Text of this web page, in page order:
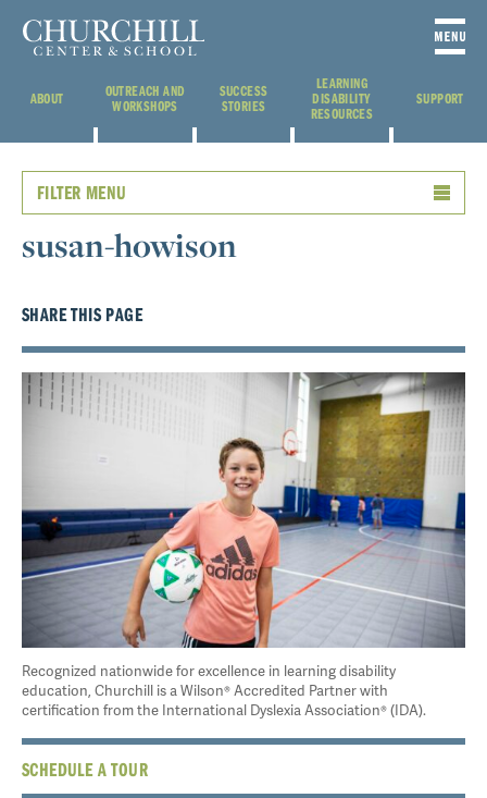
ABOUT
OUTREACH AND
WORKSHOPS
SUCCESS
STORIES
LEARNING
DISABILITY
RESOURCES
SUPPORT
FILTER MENU
susan-howison
SHARE THIS PAGE
Recognized nationwide for excellence in learning disability
education, Churchill is a Wilson® Accredited Partner with
certification from the International Dyslexia Association® (IDA).
SCHEDULE A TOUR